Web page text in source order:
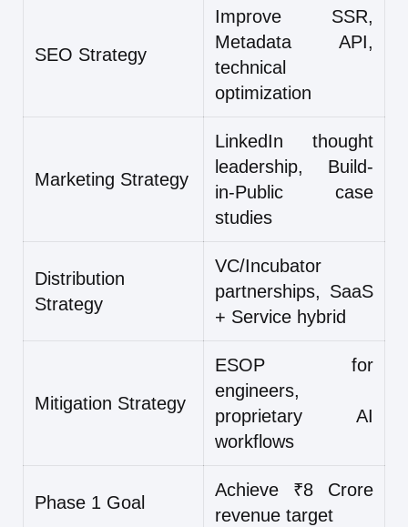
SEO Strategy
Improve SSR,
Metadata API,
technical
optimization
Marketing Strategy
LinkedIn thought
leadership, Build-
in-Public case
studies
Distribution
Strategy
VC/Incubator
partnerships, SaaS
+ Service hybrid
Mitigation Strategy
ESOP for
engineers,
proprietary AI
workflows
Phase 1 Goal
Achieve ₹8 Crore
revenue target